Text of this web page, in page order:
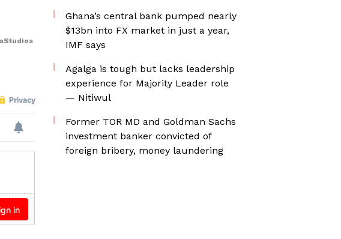
Ghana’s central bank pumped nearly
$13bn into FX market in just a year,
IMF says
Agalga is tough but lacks leadership
experience for Majority Leader role
— Nitiwul
Former TOR MD and Goldman Sachs
investment banker convicted of
foreign bribery, money laundering